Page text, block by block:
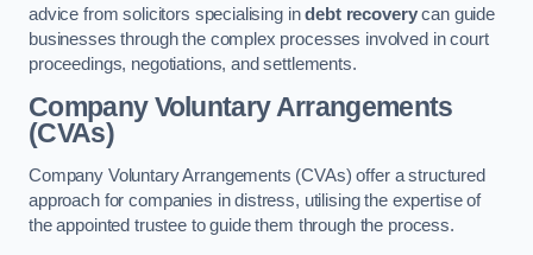
advice from solicitors specialising indebt recoverycan guide
businesses through the complex processes involved in court
proceedings, negotiations, and settlements.
Company Voluntary Arrangements
(CVAs)
Company Voluntary Arrangements (CVAs) offer a structured
approach for companies in distress, utilising the expertise of
the appointed trustee to guide them through the process.